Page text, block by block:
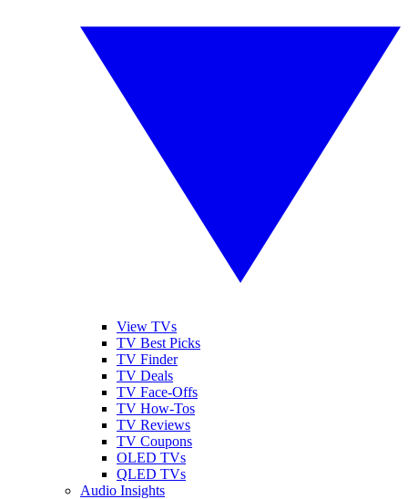
View TVs
TV Best Picks
TV Finder
TV Deals
TV Face-Offs
TV How-Tos
TV Reviews
TV Coupons
OLED TVs
QLED TVs
Audio Insights